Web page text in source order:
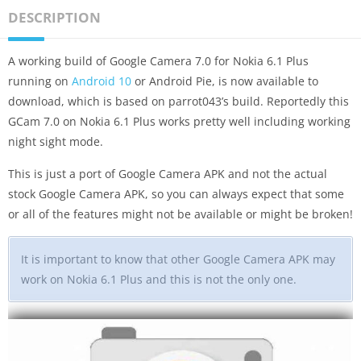
DESCRIPTION
A working build of Google Camera 7.0 for Nokia 6.1 Plus
running on Android 10 or Android Pie, is now available to
download, which is based on parrot043’s build. Reportedly this
GCam 7.0 on Nokia 6.1 Plus works pretty well including working
night sight mode.
This is just a port of Google Camera APK and not the actual
stock Google Camera APK, so you can always expect that some
or all of the features might not be available or might be broken!
It is important to know that other Google Camera APK may
work on Nokia 6.1 Plus and this is not the only one.